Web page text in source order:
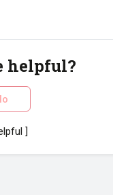
helpful?
]